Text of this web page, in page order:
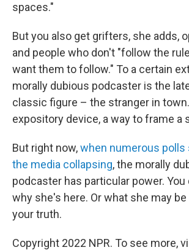
spaces."
But you also get grifters, she adds,
and people who don't "follow the
want them to follow." To a certain
morally dubious podcaster is the
classic figure – the stranger in
expository device, a way to frame a
But right now,when numerous polls
the media collapsing, the morally
podcaster has particular power. You
why she's here. Or what she may
your truth.
Copyright 2022 NPR. To see more,